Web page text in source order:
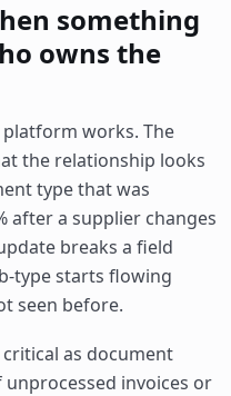
something
owns the
works. The
the relationship looks
type that was
after a supplier changes
breaks a field
type starts flowing
seen before.
as document
invoices or